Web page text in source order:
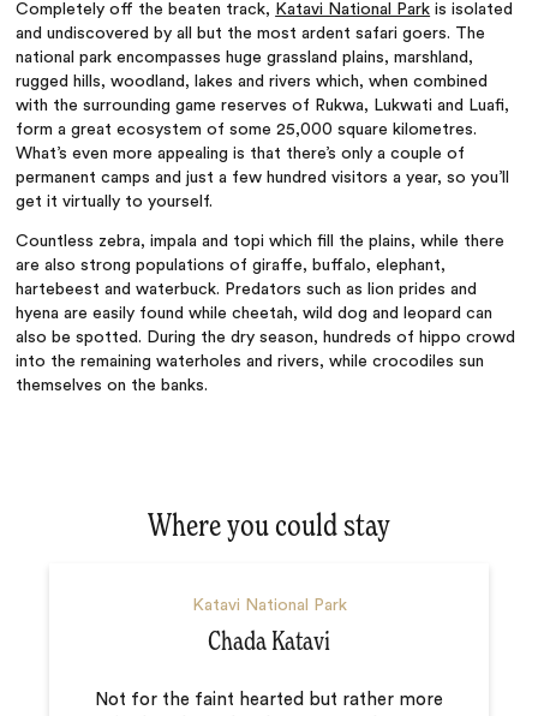
Completely off the beaten track, Katavi National Park is isolated
and undiscovered by all but the most ardent safari goers. The
national park encompasses huge grassland plains, marshland,
rugged hills, woodland, lakes and rivers which, when combined
with the surrounding game reserves of Rukwa, Lukwati and Luafi,
form a great ecosystem of some 25,000 square kilometres.
What’s even more appealing is that there’s only a couple of
permanent camps and just a few hundred visitors a year, so you’ll
get it virtually to yourself.
Countless zebra, impala and topi which fill the plains, while there
are also strong populations of giraffe, buffalo, elephant,
hartebeest and waterbuck. Predators such as lion prides and
hyena are easily found while cheetah, wild dog and leopard can
also be spotted. During the dry season, hundreds of hippo crowd
into the remaining waterholes and rivers, while crocodiles sun
themselves on the banks.
Where you could stay
Katavi National Park
Chada Katavi
Not for the faint hearted but rather more